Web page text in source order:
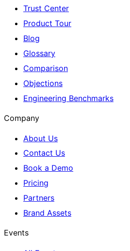
Trust Center
Product Tour
Blog
Glossary
Comparison
Objections
Engineering Benchmarks
Company
About Us
Contact Us
Book a Demo
Pricing
Partners
Brand Assets
Events